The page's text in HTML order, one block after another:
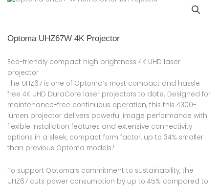
Optoma UHZ67W 4K Projector
Eco-friendly compact high brightness 4K UHD laser
projector
The UHZ67 is one of Optoma’s most compact and hassle-
free 4K UHD DuraCore laser projectors to date. Designed for
maintenance-free continuous operation, this this 4300-
lumen projector delivers powerful image performance with
flexible installation features and extensive connectivity
options in a sleek, compact form factor, up to 34% smaller
than previous Optoma models.¹
To support Optoma’s commitment to sustainability, the
UHZ67 cuts power consumption by up to 45% compared to